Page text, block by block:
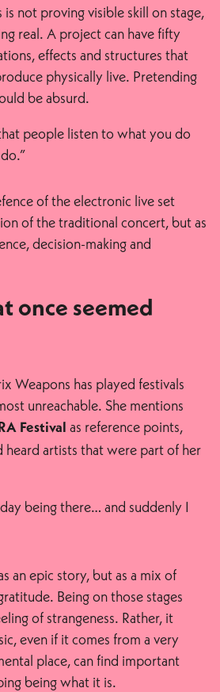
is not proving visible skill on stage,
real. A project can have fifty
effects and structures that
physically live. Pretending
be absurd.
people listen to what you do
of the electronic live set
of the traditional concert, but as
decision-making and
once seemed
Weapons has played festivals
unreachable. She mentions
Festival as reference points,
heard artists that were part of her
being there… and suddenly I
an epic story, but as a mix of
Being on those stages
of strangeness. Rather, it
even if it comes from a very
place, can find important
being what it is.